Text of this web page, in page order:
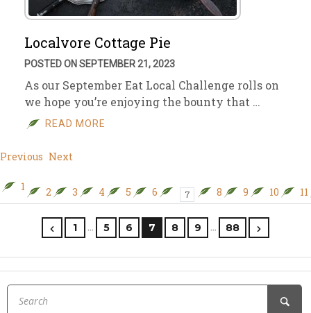
Localvore Cottage Pie
POSTED ON SEPTEMBER 21, 2023
As our September Eat Local Challenge rolls on
we hope you’re enjoying the bounty that …
READ MORE
Previous Next
1 2 3 4 5 6 7 8 9 10 11
1 … 5 6 7 8 9 … 88